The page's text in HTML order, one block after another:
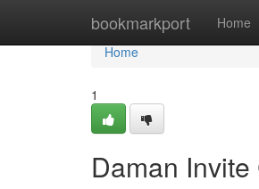
bookmarkport Home
Home
Home
1
Daman